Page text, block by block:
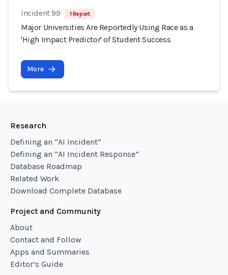
Incident 99 1 Report
Major Universities Are Reportedly Using Race as a
'High Impact Predictor' of Student Success
More
Research
Defining an “AI Incident”
Defining an “AI Incident Response”
Database Roadmap
Related Work
Download Complete Database
Project and Community
About
Contact and Follow
Apps and Summaries
Editor’s Guide